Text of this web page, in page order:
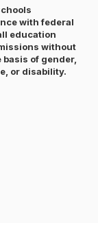
with federal
education
without
of gender,
or disability.